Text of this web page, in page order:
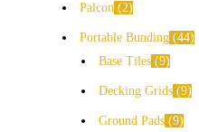
Palcon 2
Portable Bunding 44
Base Tiles 9
Decking Grids 9
Ground Pads 9